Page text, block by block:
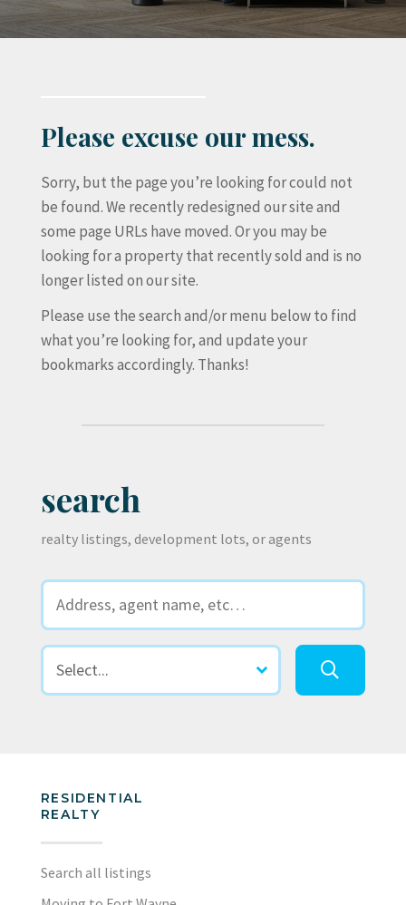
Please excuse our mess.
Sorry, but the page you’re looking for could not
be found. We recently redesigned our site and
some page URLs have moved. Or you may be
looking for a property that recently sold and is no
longer listed on our site.
Please use the search and/or menu below to find
what you’re looking for, and update your
bookmarks accordingly. Thanks!
search
realty listings, development lots, or agents
RESIDENTIAL
REALTY
Search all listings